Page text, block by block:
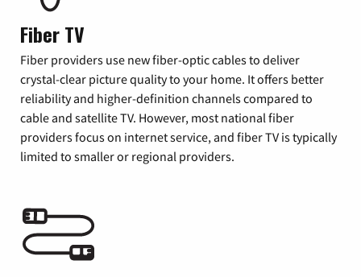
Fiber TV
Fiber providers use new fiber-optic cables to deliver
crystal-clear picture quality to your home. It offers better
reliability and higher-definition channels compared to
cable and satellite TV. However, most national fiber
providers focus on internet service, and fiber TV is typically
limited to smaller or regional providers.